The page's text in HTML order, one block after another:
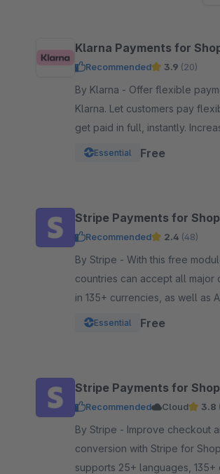
Klarna Payments for
Recommended 3.9 (20)
By Klarna - Offer flexible payment options with
Klarna. Let customers pay
get paid in full, instantly.
customer reach.
Essential Free
Stripe Payments for
Recommended 2.4 (48)
By Stripe - With this free module, businesses from 46
countries can accept all major
in 135+ currencies, as well as
Google Pay, and other local
Essential Free
Stripe Payments for
Recommended Cloud 3.8
By Stripe - Improve checkout and increase
conversion with Stripe for
supports 25+ languages, 135+